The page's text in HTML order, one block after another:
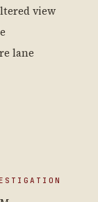
view
lane